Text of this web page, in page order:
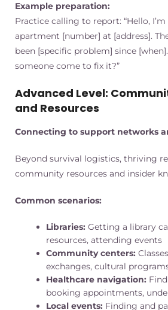
Example preparation:
Practice calling to report: “Hello,
apartment [number] at [address].
been [specific problem] since
someone come to fix it?”
Advanced Level:
and Resources
Connecting to support networks
Beyond survival logistics, thriving
community resources and insider
Common scenarios:
Libraries: Getting a library
resources, attending events
Community centers:
exchanges, cultural
Healthcare navigation:
booking appointments,
Local events: Finding and